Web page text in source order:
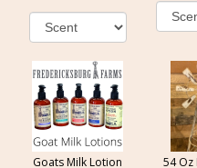
Goats Milk Lotion 54 Oz